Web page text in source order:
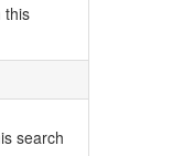
this
search